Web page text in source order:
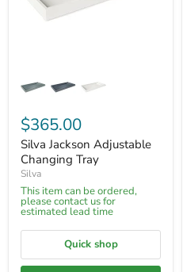
$365.00
Silva Jackson Adjustable
Changing Tray
Silva
This item can be ordered,
please contact us for
estimated lead time
Quick shop